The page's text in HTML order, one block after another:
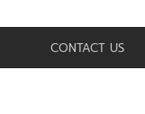
CONTACT US